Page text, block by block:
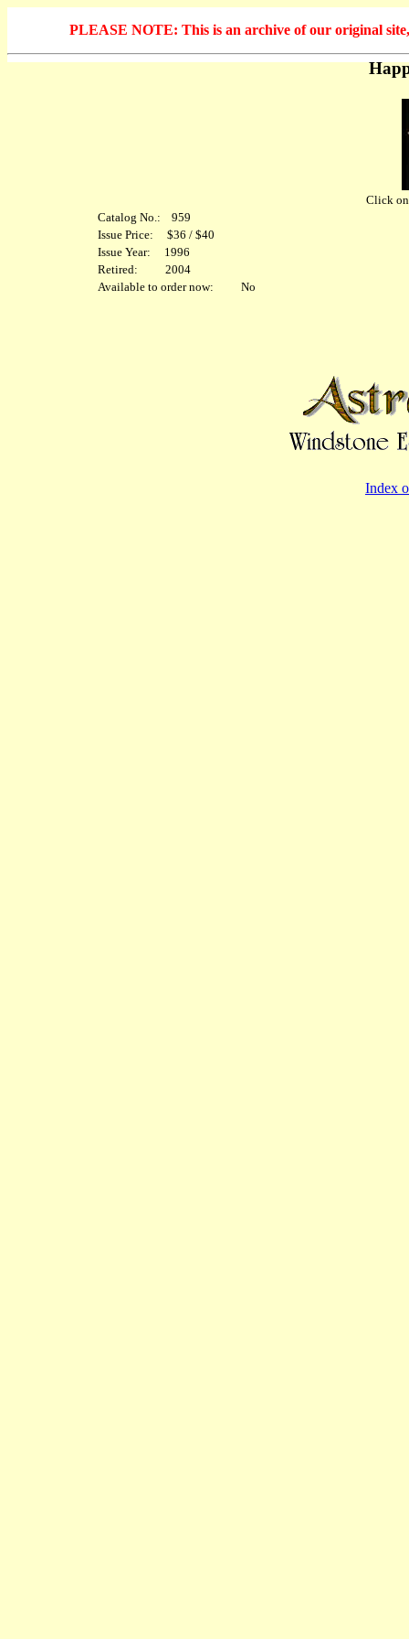
PLEASE NOTE: This is an archive of our original
Click
Catalog No.: 959
Issue Price: $36 / $40
Issue Year: 1996
Retired: 2004
Available to order now: No
Index